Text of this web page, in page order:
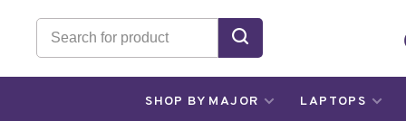
SHOP BY MAJOR LAPTOPS